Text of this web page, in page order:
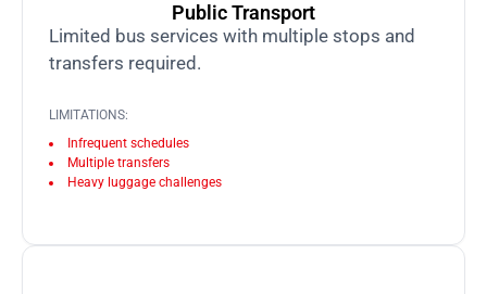
Public Transport
Limited bus services with multiple stops and
transfers required.
LIMITATIONS:
Infrequent schedules
Multiple transfers
Heavy luggage challenges